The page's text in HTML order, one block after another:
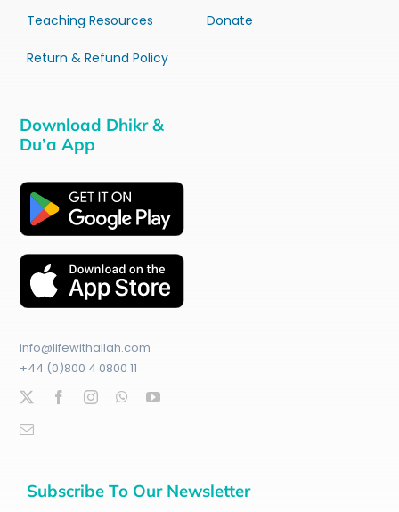
Teaching Resources
Return & Refund Policy
Donate
Download Dhikr &
Du’a App
info@lifewithallah.com
+44 (0)800 4 0800 11
Subscribe To Our Newsletter